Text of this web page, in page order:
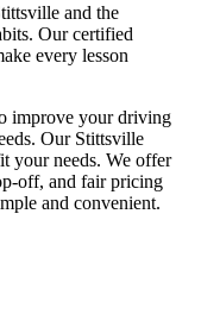
and the
Our certified
every lesson
improve your driving
Our Stittsville
your needs. We offer
off, and fair pricing
and convenient.